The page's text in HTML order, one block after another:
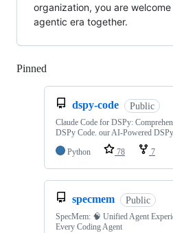
organization, you are welcome
agentic era together.
Pinned
dspy-code Public
Claude Code for DSPy:
DSPy Code. our AI-Powered
Python
78 7
specmem Public
SpecMem: 🧠 Unified Agent
Every Coding Agent